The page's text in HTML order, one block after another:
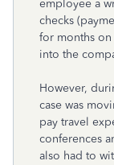
employee a
checks
for months
into the
However,
case was
pay travel
conferences
also had to